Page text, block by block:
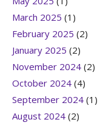
March 2025 (1)
February 2025 (2)
January 2025 (2)
November 2024 (2)
October 2024 (4)
September 2024 (1)
August 2024 (2)